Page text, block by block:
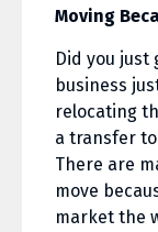
Moving
Did you just
business
relocating
a transfer
There are
move
market the